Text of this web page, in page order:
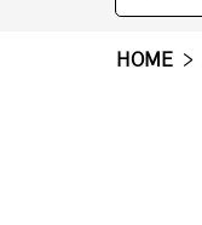
HOME >